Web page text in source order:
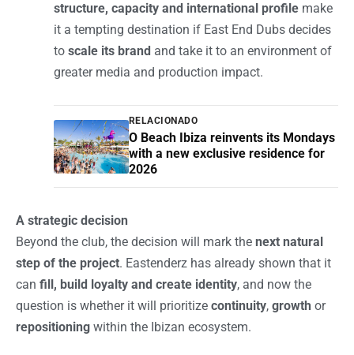
structure, capacity and international profile make
it a tempting destination if East End Dubs decides
to scale its brand and take it to an environment of
greater media and production impact.
RELACIONADO
O Beach Ibiza reinvents its Mondays
with a new exclusive residence for
2026
A strategic decision
Beyond the club, the decision will mark the next natural
step of the project. Eastenderz has already shown that it
can fill, build loyalty and create identity, and now the
question is whether it will prioritize continuity, growth or
repositioning within the Ibizan ecosystem.